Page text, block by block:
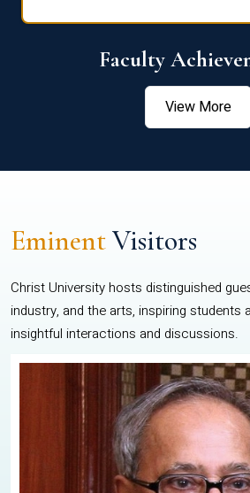
Faculty
View More
EminentVisitors
Christ University hosts distinguished
industry, and the arts, inspiring students
insightful interactions and discussions.